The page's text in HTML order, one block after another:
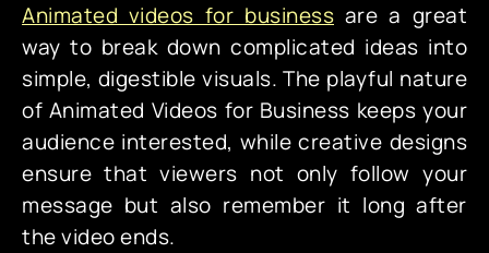
Animated videos for business are a great
way to break down complicated ideas into
simple, digestible visuals. The playful nature
of Animated Videos for Business keeps your
audience interested, while creative designs
ensure that viewers not only follow your
message but also remember it long after
the video ends.